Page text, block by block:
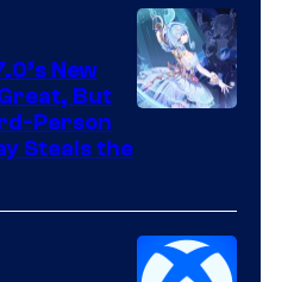
New
But
Person
Steals the